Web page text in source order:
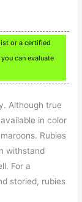
or a certified
can evaluate
Although true
in color
Rubies
withstand
For a
storied, rubies